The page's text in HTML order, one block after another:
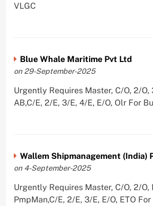
VLGC
Blue Whale Maritime Pvt Ltd
on 29-September-2025
Urgently Requires Master, C/O, 2/O,
AB,C/E, 2/E, 3/E, 4/E, E/O, Olr For
Wallem Shipmanagement (India)
on 4-September-2025
Urgently Requires Master, C/O, 2/O,
PmpMan,C/E, 2/E, 3/E, E/O, ETO